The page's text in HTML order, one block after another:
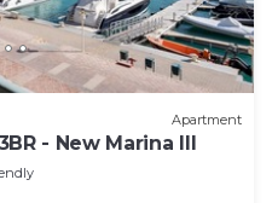
Apartment
- New Marina III